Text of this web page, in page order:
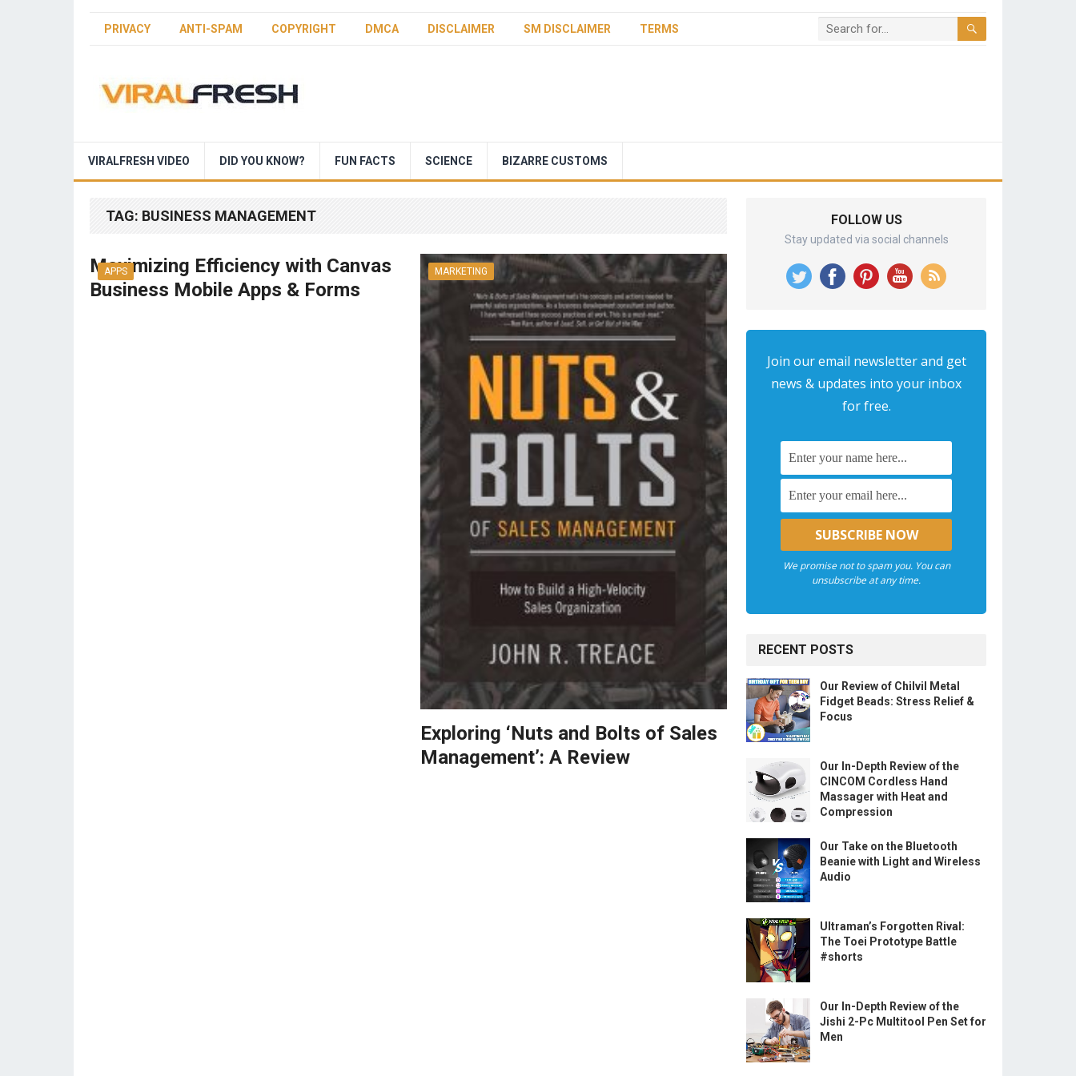
PRIVACY ANTI-SPAM COPYRIGHT DMCA DISCLAIMER SM DISCLAIMER TERMS
VIRALFRESH VIDEO DID YOU KNOW? FUN FACTS SCIENCE BIZARRE CUSTOMS
TAG: BUSINESS MANAGEMENT
APPS
Maximizing Efficiency with Canvas
Business Mobile Apps & Forms
MARKETING
Exploring ‘Nuts and Bolts of Sales
Management’: A Review
FOLLOW US
Stay updated via social channels
Join our email newsletter and get
news & updates into your inbox
for free.
We promise not to spam you. You can
unsubscribe at any time.
RECENT POSTS
Our Review of Chilvil Metal
Fidget Beads: Stress Relief &
Focus
Our In-Depth Review of the
CINCOM Cordless Hand
Massager with Heat and
Compression
Our Take on the Bluetooth
Beanie with Light and Wireless
Audio
Ultraman’s Forgotten Rival:
The Toei Prototype Battle
#shorts
Our In-Depth Review of the
Jishi 2-Pc Multitool Pen Set for
Men